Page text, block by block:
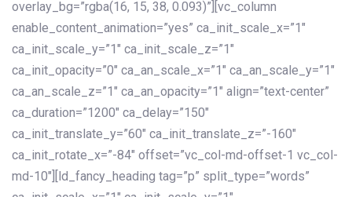
overlay_bg=”rgba(16, 15, 38, 0.093)”][vc_column
enable_content_animation=”yes” ca_init_scale_x=”1″
ca_init_scale_y=”1″ ca_init_scale_z=”1″
ca_init_opacity=”0″ ca_an_scale_x=”1″ ca_an_scale_y=”1″
ca_an_scale_z=”1″ ca_an_opacity=”1″ align=”text-center”
ca_duration=”1200″ ca_delay=”150″
ca_init_translate_y=”60″ ca_init_translate_z=”-160″
ca_init_rotate_x=”-84″ offset=”vc_col-md-offset-1 vc_col-
md-10″][ld_fancy_heading tag=”p” split_type=”words”